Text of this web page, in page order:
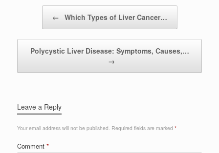
← Which Types of Liver Cancer…
Polycystic Liver Disease: Symptoms, Causes,…
→
Leave a Reply
Your email address will not be published. Required fields are marked *
Comment *